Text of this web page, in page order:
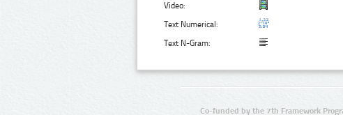
Video:
Text Numerical:
Text N-Gram:
Co-funded by the 7th Framework